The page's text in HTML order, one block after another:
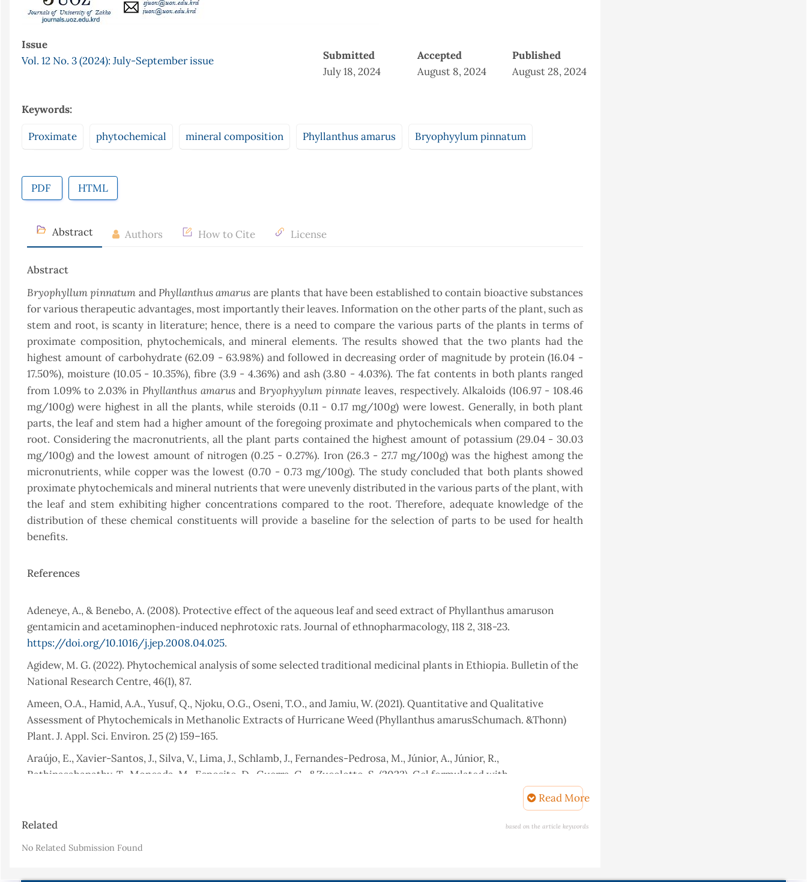
Issue
Vol. 12 No. 3 (2024): July-September issue
Submitted
July 18, 2024
Accepted
August 8, 2024
Published
August 28, 2024
Keywords:
Proximate phytochemical mineral composition Phyllanthus amarus Bryophyylum pinnatum
PDF HTML
Abstract Authors How to Cite License
Abstract
Bryophyllum pinnatum andPhyllanthus amarus are plants that have been established to contain bioactive substances
for various therapeutic advantages, most importantly their leaves. Information on the other parts of the plant, such as
stem and root, is scanty in literature; hence, there is a need to compare the various parts of the plants in terms of
proximate composition, phytochemicals, and mineral elements. The results showed that the two plants had the
highest amount of carbohydrate (62.09 - 63.98%) and followed in decreasing order of magnitude by protein (16.04 -
17.50%), moisture (10.05 - 10.35%), fibre (3.9 - 4.36%) and ash (3.80 - 4.03%). The fat contents in both plants ranged
from 1.09% to 2.03% in Phyllanthus amarusand Bryophyylum pinnateleaves, respectively. Alkaloids (106.97 - 108.46
mg/100g) were highest in all the plants, while steroids (0.11 - 0.17 mg/100g) were lowest. Generally, in both plant
parts, the leaf and stem had a higher amount of the foregoing proximate and phytochemicals when compared to the
root. Considering the macronutrients, all the plant parts contained the highest amount of potassium (29.04 - 30.03
mg/100g) and the lowest amount of nitrogen (0.25 - 0.27%). Iron (26.3 - 27.7 mg/100g) was the highest among the
micronutrients, while copper was the lowest (0.70 - 0.73 mg/100g). The study concluded that both plants showed
proximate phytochemicals and mineral nutrients that were unevenly distributed in the various parts of the plant, with
the leaf and stem exhibiting higher concentrations compared to the root. Therefore, adequate knowledge of the
distribution of these chemical constituents will provide a baseline for the selection of parts to be used for health
benefits.
References
Adeneye, A., & Benebo, A. (2008). Protective effect of the aqueous leaf and seed extract of Phyllanthus amaruson
gentamicin and acetaminophen-induced nephrotoxic rats. Journal of ethnopharmacology, 118 2, 318-23.
https://doi.org/10.1016/j.jep.2008.04.025.
Agidew, M. G. (2022). Phytochemical analysis of some selected traditional medicinal plants in Ethiopia. Bulletin of the
National Research Centre, 46(1), 87.
Ameen, O.A., Hamid, A.A., Yusuf, Q., Njoku, O.G., Oseni, T.O., and Jamiu, W. (2021). Quantitative and Qualitative
Assessment of Phytochemicals in Methanolic Extracts of Hurricane Weed (Phyllanthus amarusSchumach. &Thonn)
Plant. J. Appl. Sci. Environ. 25 (2) 159–165.
Araújo, E., Xavier-Santos, J., Silva, V., Lima, J., Schlamb, J., Fernandes-Pedrosa, M., Júnior, A., Júnior, R.,
Rathinasabapathy, T., Moncada, M., Esposito, D., Guerra, G., &Zucolotto, S. (2023). Gel formulated with
Bryophyllumpinnatumleaf extract promotes skin wound healing in vivo by increasing VEGF expression: A novel
https://doi.org/10.3389/fphar.2022.1104705
Baye, K., Guyot, J. P., Icard-Vernière, C., & Mouquet-Rivier, C. (2017). Nutrient Intakes from Complementary Foods
Read More
Article
Related based on the article keywords
No Related Submission Found